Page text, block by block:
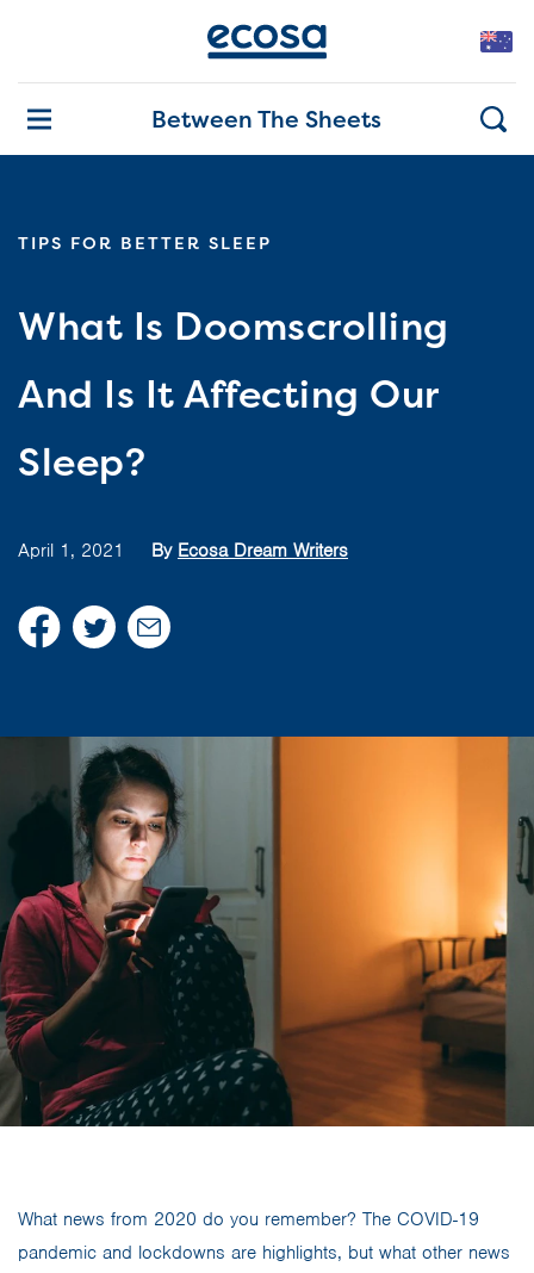
Between The Sheets
TIPS FOR BETTER SLEEP
What Is Doomscrolling
And Is It Affecting Our
Sleep?
April 1, 2021 By Ecosa Dream Writers
What news from 2020 do you remember? The COVID-19
pandemic and lockdowns are highlights, but what other news